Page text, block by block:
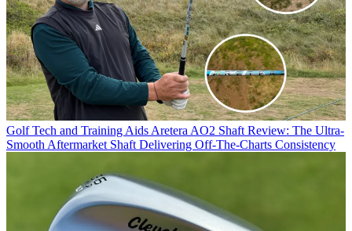
Golf Tech and Training Aids Aretera AO2 Shaft Review: The Ultra-
Smooth Aftermarket Shaft Delivering Off-The-Charts Consistency